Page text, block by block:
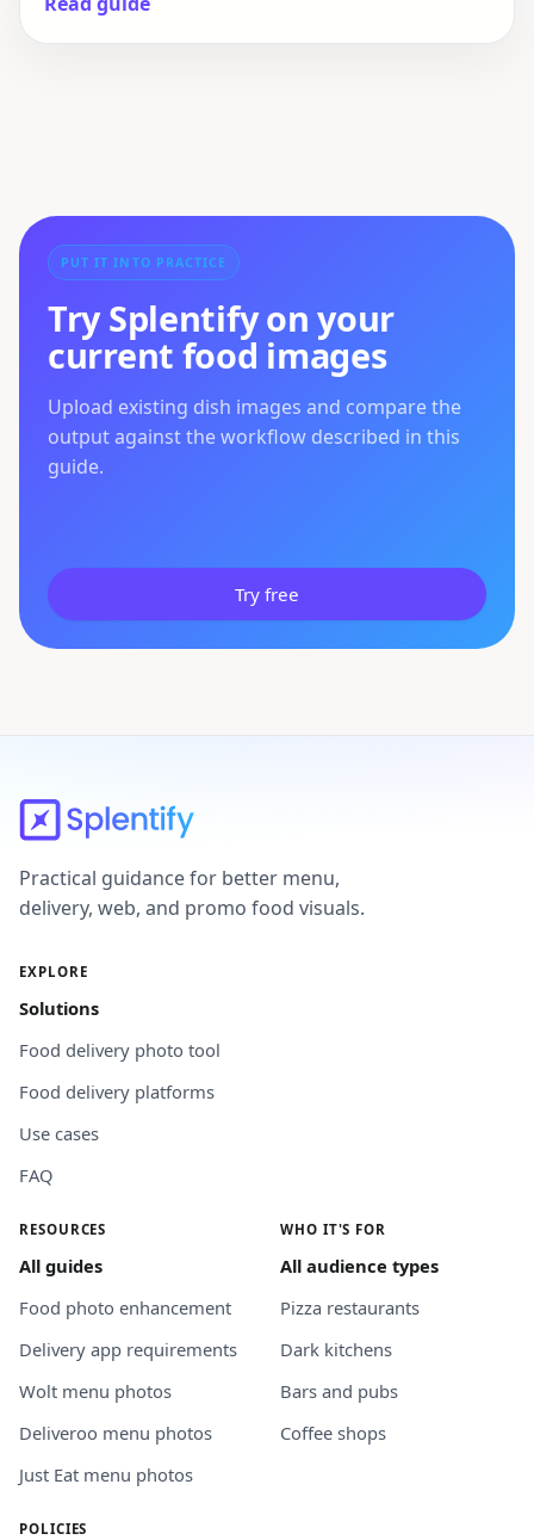
PUT IT INTO PRACTICE
Try Splentify on your
current food images
Upload existing dish images and compare the
output against the workflow described in this
guide.
Try free
Practical guidance for better menu,
delivery, web, and promo food visuals.
EXPLORE
Solutions
Food delivery photo tool
Food delivery platforms
Use cases
FAQ
RESOURCES
All guides
Food photo enhancement
Delivery app requirements
Wolt menu photos
Deliveroo menu photos
Just Eat menu photos
WHO IT'S FOR
All audience types
Pizza restaurants
Dark kitchens
Bars and pubs
Coffee shops
POLICIES